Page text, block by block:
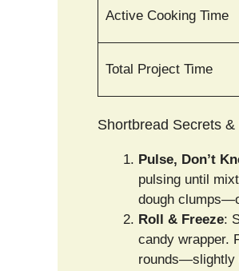
Active Cooking Time
Total Project Time
Shortbread Secrets
Pulse, Don’t
pulsing until
dough
Roll & Freeze:
candy wrapper.
rounds—slightly